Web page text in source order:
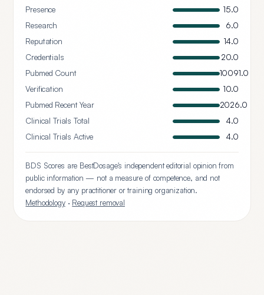
Presence
15.0
Research
6.0
Reputation
14.0
Credentials
20.0
Pubmed Count
10091.0
Verification
10.0
Pubmed Recent Year
2026.0
Clinical Trials Total
4.0
Clinical Trials Active
4.0
BDS Scores are BestDosage's independent editorial opinion from
public information — not a measure of competence, and not
endorsed by any practitioner or training organization.
Methodology· Request removal